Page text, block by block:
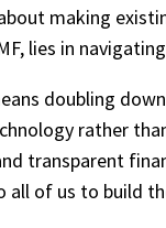
making
lies in
doubling
rather
transparent
all of us to build